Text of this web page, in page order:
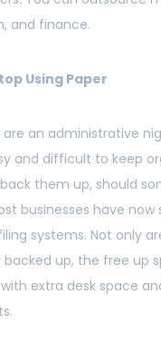
and finance.
Using Paper
are an administrative
and difficult to keep
them up, should
businesses have
systems. Not only
up, the free up
extra desk space